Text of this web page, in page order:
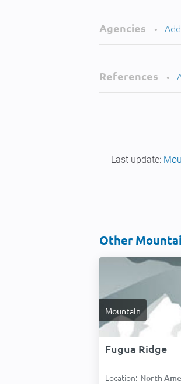
Agencies •
References •
Last update:
Other
Mountain
Fugua Ridge
Location: North